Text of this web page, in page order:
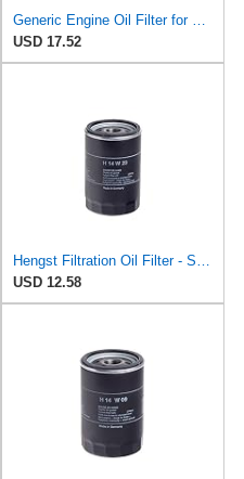
USD 17.52
USD 12.58